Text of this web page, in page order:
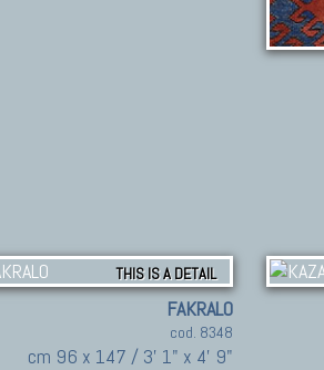
THIS IS A DETAIL
FAKRALO
cod. 8348
cm 96 x 147 / 3' 1" x 4' 9"